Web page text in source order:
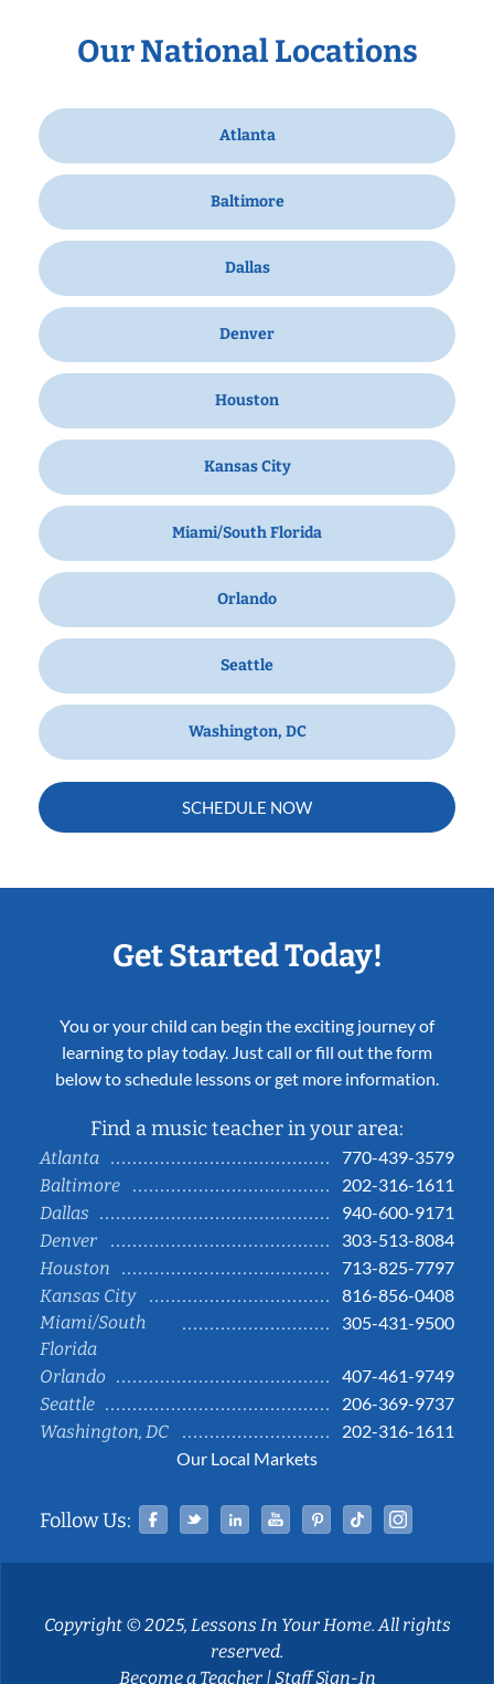
Our National Locations
Atlanta
Baltimore
Dallas
Denver
Houston
Kansas City
Miami/South Florida
Orlando
Seattle
Washington, DC
SCHEDULE NOW
Get Started Today!
You or your child can begin the exciting journey of
learning to play today. Just call or fill out the form
below to schedule lessons or get more information.
Find a music teacher in your area:
Atlanta
770-439-3579
Baltimore
202-316-1611
Dallas
940-600-9171
Denver
303-513-8084
Houston
713-825-7797
Kansas City
816-856-0408
Miami/South
Florida
305-431-9500
Orlando
407-461-9749
Seattle
206-369-9737
Washington, DC
202-316-1611
Our Local Markets
Follow Us: Facebook
TwitterLinked InYouTubePinterestTiktok
Copyright © 2025, Lessons In Your Home. All rights
reserved.
Become a Teacher|Staff Sign-In